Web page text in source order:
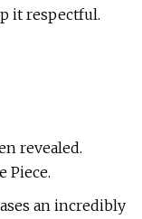
it respectful.
revealed.
Piece.
an incredibly